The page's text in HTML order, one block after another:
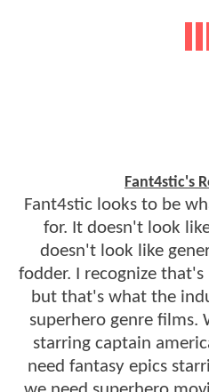
Fant4stic's
Fant4stic looks to be
for. It doesn't look
doesn't look like
fodder. I recognize
but that's what the
superhero genre films.
starring captain
need fantasy epics